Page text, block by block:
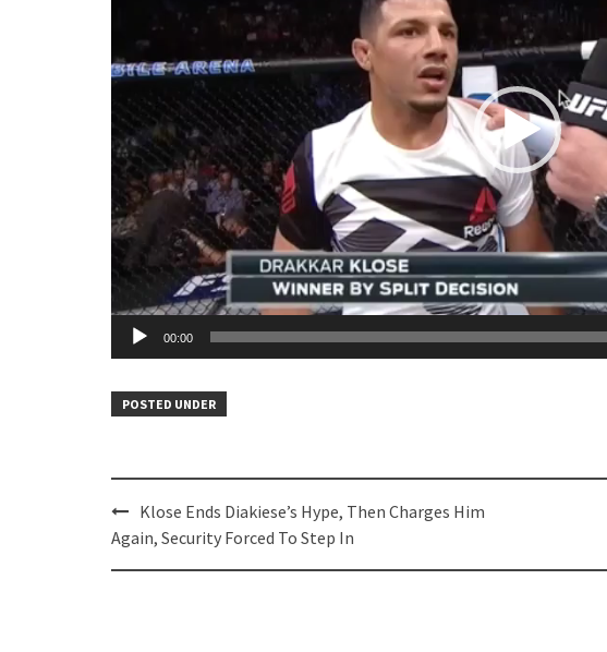
00:00
POSTED UNDER
Post
navigation
Klose Ends Diakiese’s Hype, Then Charges Him
Again, Security Forced To Step In